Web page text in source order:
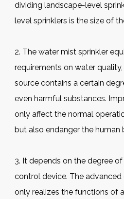
dividing landscape-level
level sprinklers is the size of
2. The water mist sprinkler
requirements on water
source contains a certain
even harmful substances.
only affect the normal
but also endanger the human
3. It depends on the degree
control device. The
only realizes the functions of